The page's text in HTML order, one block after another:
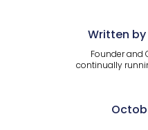
Written by
Founder and
continually